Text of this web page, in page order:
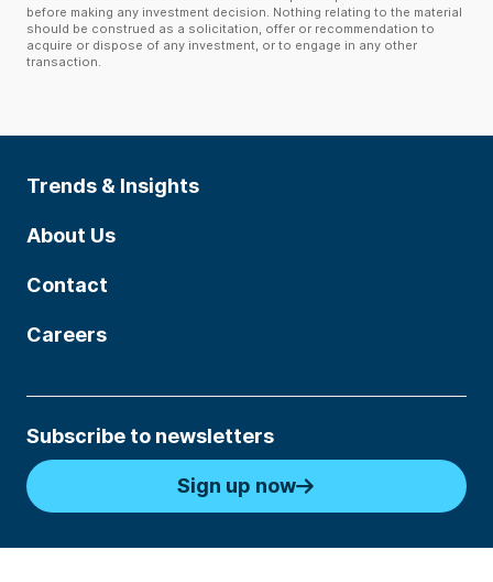
before making any investment decision. Nothing relating to the material
should be construed as a solicitation, offer or recommendation to
acquire or dispose of any investment, or to engage in any other
transaction.
Trends & Insights
About Us
Contact
Careers
Subscribe to newsletters
Sign up now